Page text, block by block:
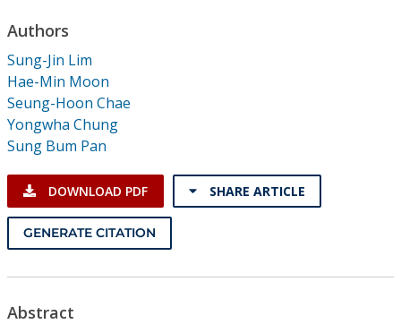
Individual CSDL Subscriptions
Institutional CSDL
Subscriptions
Resources
Authors
Sung-Jin Lim
Hae-Min Moon
Seung-Hoon Chae
Yongwha Chung
Sung Bum Pan
DOWNLOAD PDF SHARE ARTICLE
GENERATE CITATION
Abstract